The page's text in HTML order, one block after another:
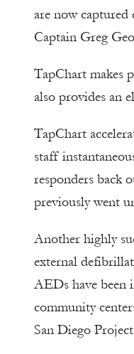
are now captured
Captain Greg
TapChart makes
also provides an
TapChart
staff
responders back
previously went
Another highly
external
AEDs have been
community
San Diego